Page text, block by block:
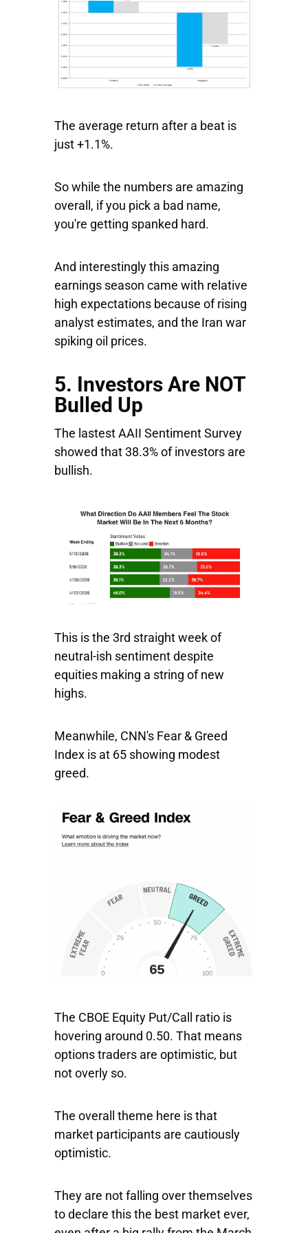
The average return after a beat is
just +1.1%.
So while the numbers are amazing
overall, if you pick a bad name,
you're getting spanked hard.
And interestingly this amazing
earnings season came with relative
high expectations because of rising
analyst estimates, and the Iran war
spiking oil prices.
5. Investors Are NOT
Bulled Up
The lastest AAII Sentiment Survey
showed that 38.3% of investors are
bullish.
This is the 3rd straight week of
neutral-ish sentiment despite
equities making a string of new
highs.
Meanwhile, CNN's Fear & Greed
Index is at 65 showing modest
greed.
The CBOE Equity Put/Call ratio is
hovering around 0.50. That means
options traders are optimistic, but
not overly so.
The overall theme here is that
market participants are cautiously
optimistic.
They are not falling over themselves
to declare this the best market ever,